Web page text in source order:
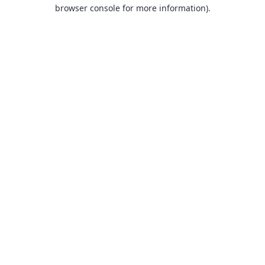
browser console for more information).